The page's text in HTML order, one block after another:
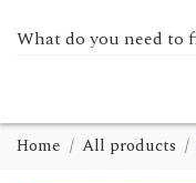
Home All products